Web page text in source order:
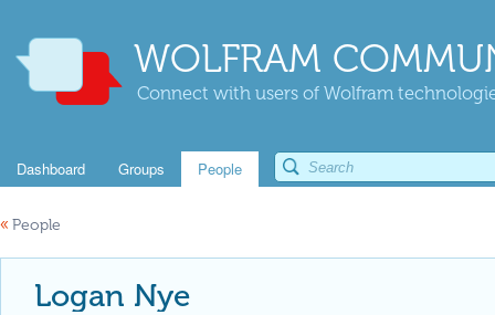
WOLFRAM
Connect with users of Wolfram
Dashboard Groups People
« People
Logan Nye